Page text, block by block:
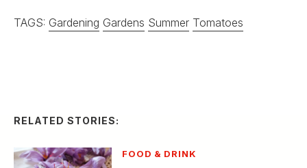
TAGS: Gardening Gardens Summer Tomatoes
RELATED STORIES:
FOOD & DRINK